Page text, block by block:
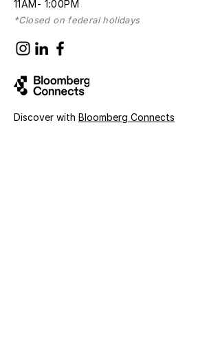
11AM- 1:00PM
*Closed on federal holidays
Discover with Bloomberg Connects